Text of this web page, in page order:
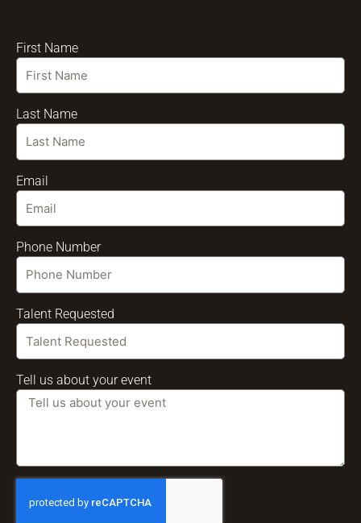
First Name
Last Name
Email
Phone Number
Talent Requested
Tell us about your event